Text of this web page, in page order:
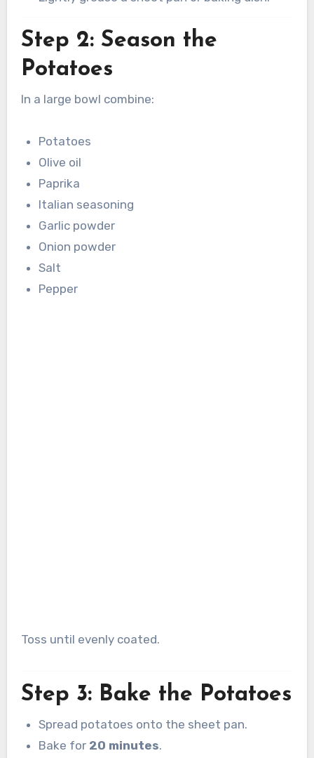
Step 2: Season the
Potatoes
In a large bowl combine:
Potatoes
Olive oil
Paprika
Italian seasoning
Garlic powder
Onion powder
Salt
Pepper
Toss until evenly coated.
Step 3: Bake the Potatoes
Spread potatoes onto the sheet pan.
Bake for 20 minutes.